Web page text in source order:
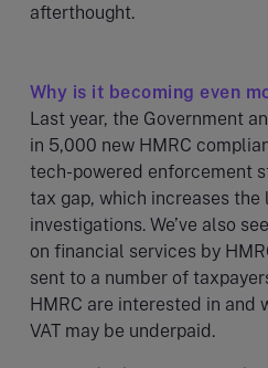
afterthought.
Why is it becoming even
Last year, the Government
in 5,000 new HMRC
tech-powered enforcement
tax gap, which increases
investigations. We’ve also
on financial services by
sent to a number of
HMRC are interested in and
VAT may be underpaid.